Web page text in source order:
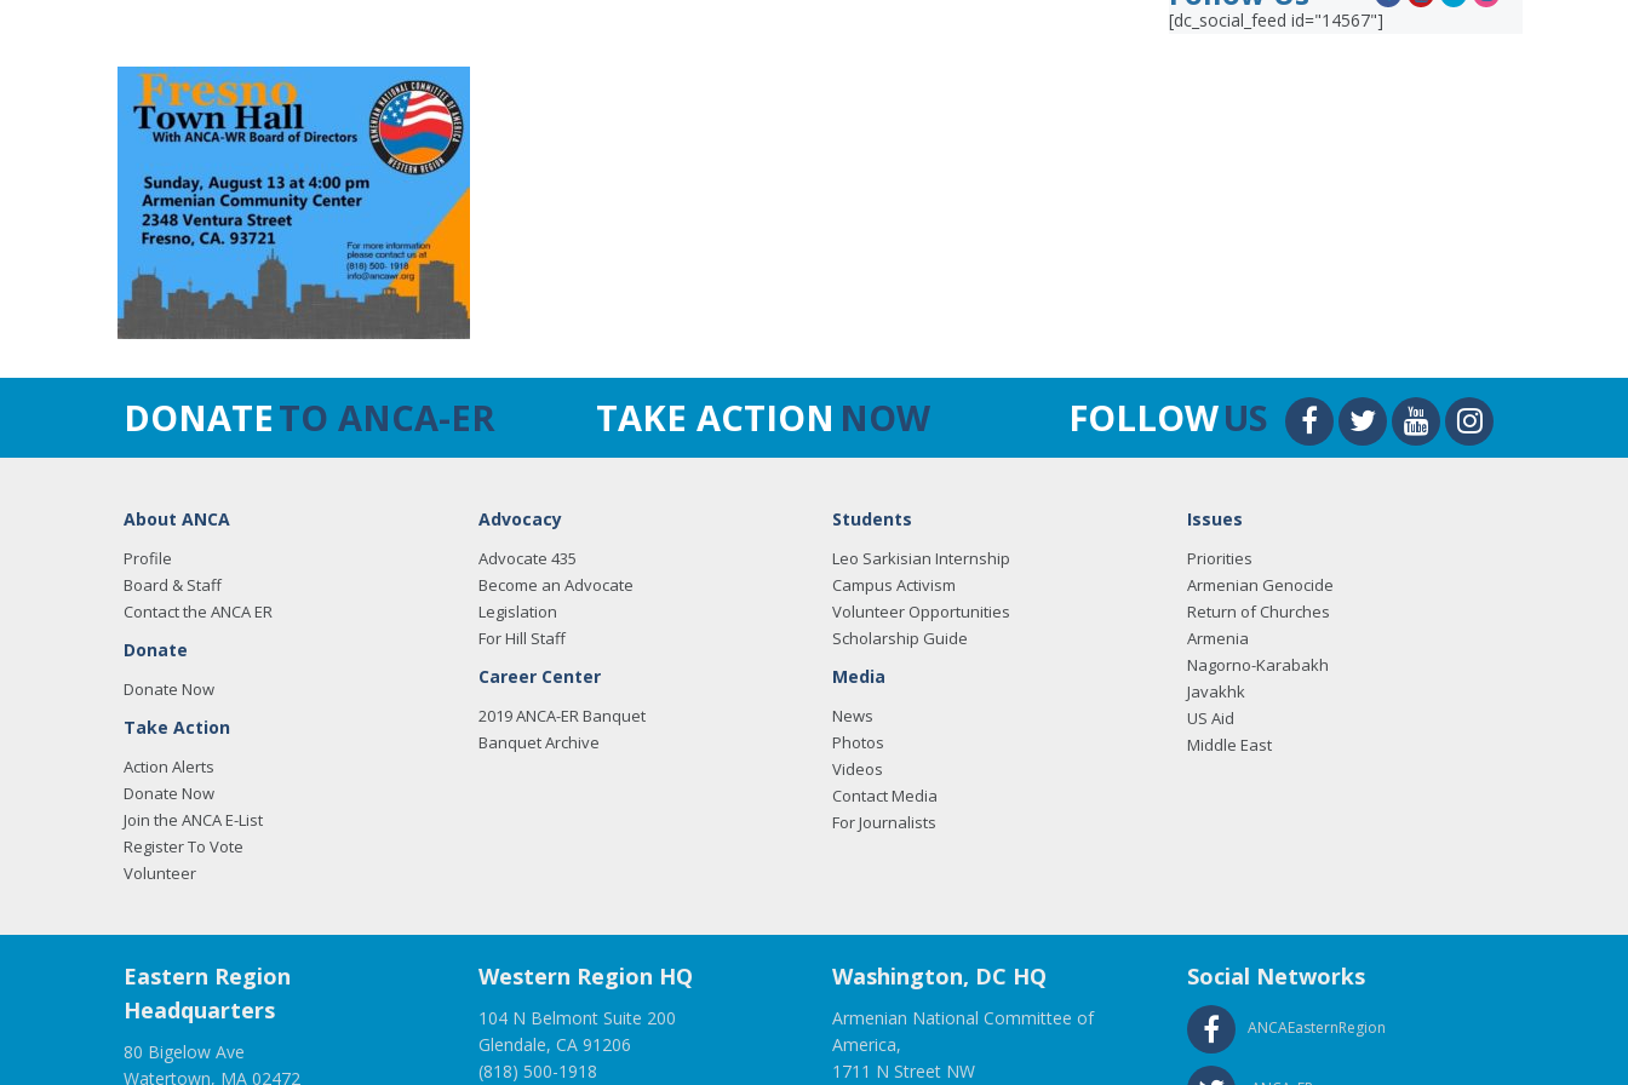
[dc_social_feed id="14567"]
DONATETO ANCA-ER TAKE ACTION NOW FOLLOWUS
About ANCA
Profile
Board & Staff
Contact the ANCA ER
Donate
Donate Now
Take Action
Action Alerts
Donate Now
Join the ANCA E-List
Register To Vote
Volunteer
Advocacy
Advocate 435
Become an Advocate
Legislation
For Hill Staff
Career Center
2019 ANCA-ER Banquet
Banquet Archive
Students
Leo Sarkisian Internship
Campus Activism
Volunteer Opportunities
Scholarship Guide
Media
News
Photos
Videos
Contact Media
For Journalists
Issues
Priorities
Armenian Genocide
Return of Churches
Armenia
Nagorno-Karabakh
Javakhk
US Aid
Middle East
Eastern Region
Headquarters
80 Bigelow Ave
Watertown, MA 02472
Western Region HQ
104 N Belmont Suite 200
Glendale, CA 91206
(818) 500-1918
Washington, DC HQ
Armenian National Committee of
America,
1711 N Street NW
Social Networks
ANCAEasternRegion